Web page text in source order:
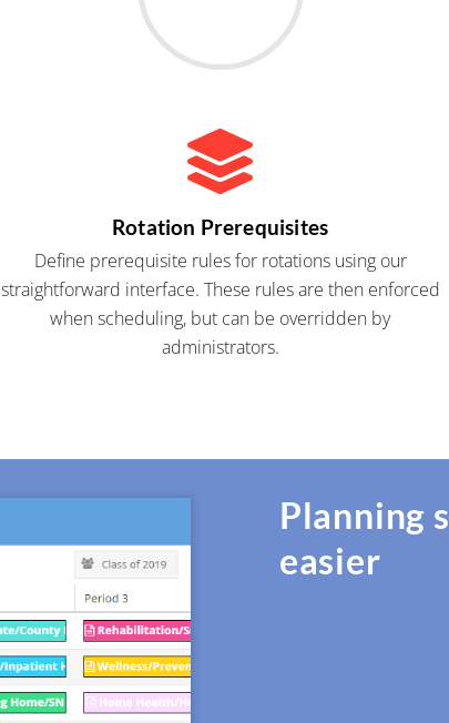
Rotation Prerequisites
Define prerequisite rules for rotations using our
straightforward interface. These rules are then enforced
when scheduling, but can be overridden by
administrators.
Planning
easier